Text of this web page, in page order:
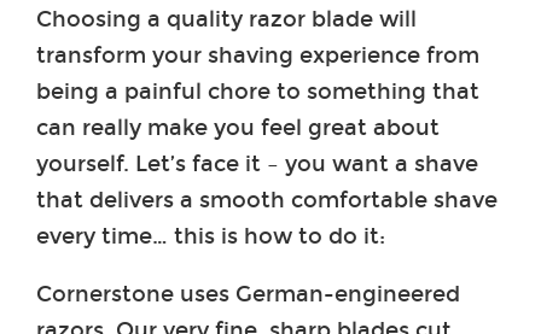
Choosing a quality razor blade will
transform your shaving experience from
being a painful chore to something that
can really make you feel great about
yourself. Let’s face it – you want a shave
that delivers a smooth comfortable shave
every time… this is how to do it:
Cornerstone uses German-engineered